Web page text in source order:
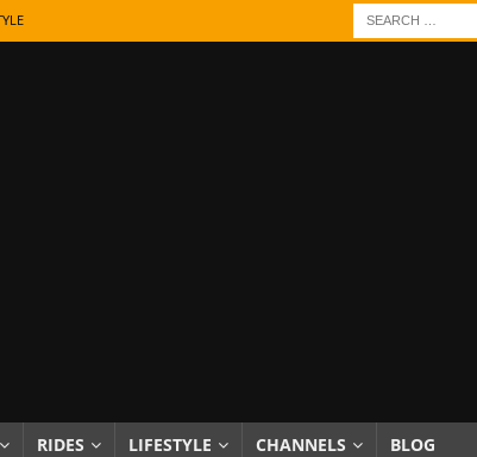
Badges
& REVIEWS
RIDES LIFESTYLE CHANNELS BLOG